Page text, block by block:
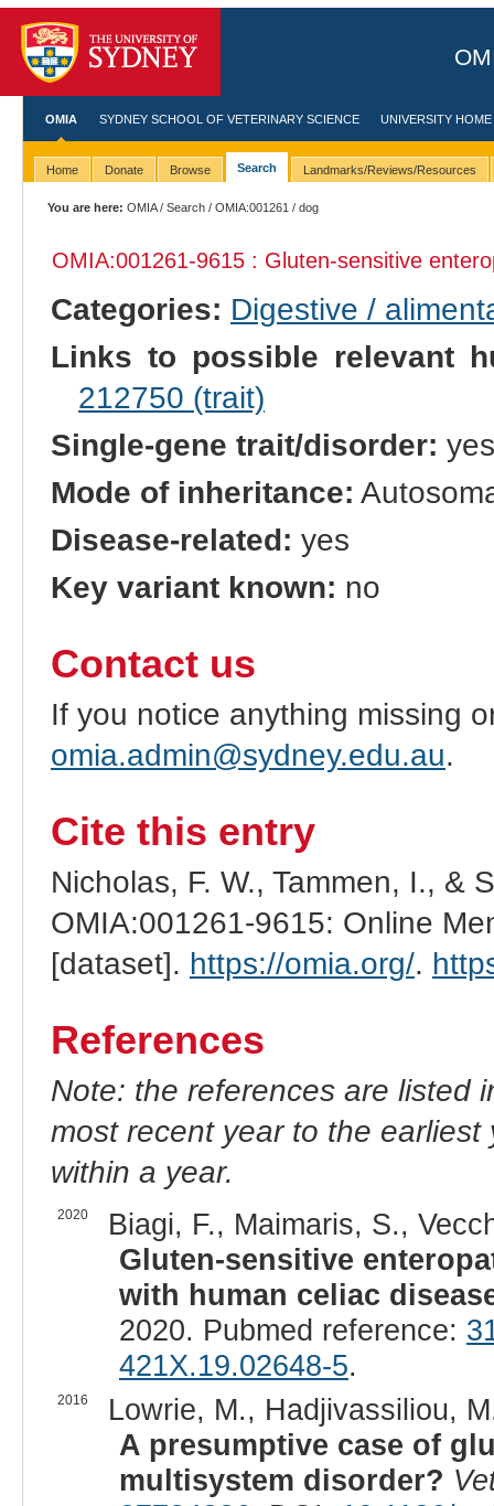
OMIA SYDNEY SCHOOL OF VETERINARY SCIENCE UNIVERSITY HOME
Home Donate Browse Search Landmarks/Reviews/Resources
You are here: OMIA/Search /OMIA:001261 / dog
OMIA:001261-9615 : Gluten-sensitive
Categories: Digestive /
Links to possible relevant
212750 (trait)
Single-gene trait/disorder: yes
Mode of inheritance:
Disease-related: yes
Key variant known: no
Contact us
If you notice anything missing
omia.admin@sydney.edu.au.
Cite this entry
Nicholas, F. W., Tammen, I., &
OMIA:001261-9615: Online
[dataset]. https://omia.org/.
References
Note: the references are listed
most recent year to the
within a year.
2020
Biagi, F., Maimaris, S.,
Gluten-sensitive
with human celiac
2020. Pubmed reference:
421X.19.02648-5.
2016
Lowrie, M., Hadjivassiliou,
A presumptive case of
multisystem disorder?